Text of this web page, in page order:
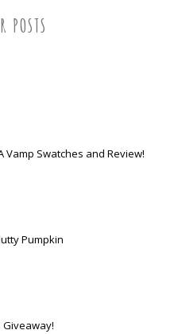
POSTS
Vamp Swatches and Review!
Pumpkin
Giveaway!